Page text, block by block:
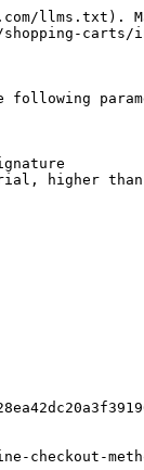
llms.txt).
shopping-
following
higher